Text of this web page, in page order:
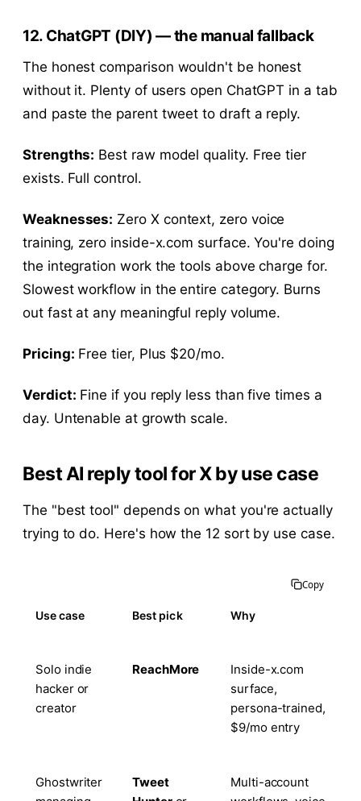
12. ChatGPT (DIY) — the manual fallback
The honest comparison wouldn't be honest
without it. Plenty of users open ChatGPT in a tab
and paste the parent tweet to draft a reply.
Strengths: Best raw model quality. Free tier
exists. Full control.
Weaknesses: Zero X context, zero voice
training, zero inside-x.com surface. You're doing
the integration work the tools above charge for.
Slowest workflow in the entire category. Burns
out fast at any meaningful reply volume.
Pricing: Free tier, Plus $20/mo.
Verdict: Fine if you reply less than five times a
day. Untenable at growth scale.
Best AI reply tool for X by use case
The "best tool" depends on what you're actually
trying to do. Here's how the 12 sort by use case.
Copy
Use case Best pick Why
Solo indie
hacker or
creator
ReachMore
Inside-x.com
surface,
persona-trained,
$9/mo entry
Ghostwriter
Tweet
Multi-account